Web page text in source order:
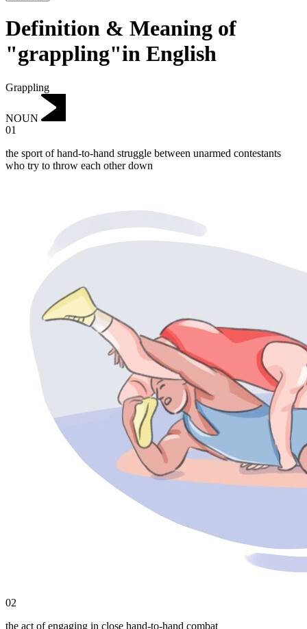
Definition & Meaning of
"grappling"in English
Grappling
NOUN
01
the sport of hand-to-hand struggle between unarmed contestants
who try to throw each other down
02
the act of engaging in close hand-to-hand combat